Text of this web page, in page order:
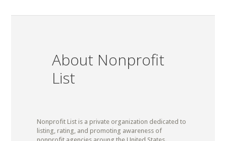
About Nonprofit
List
Nonprofit List is a private organization dedicated to
listing, rating, and promoting awareness of